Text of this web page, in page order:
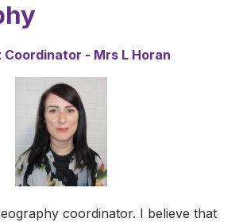
Coordinator - Mrs L Horan
coordinator. I believe that